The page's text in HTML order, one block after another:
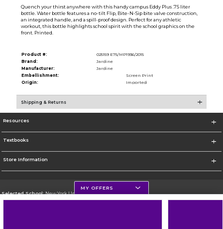
Quench your thirst anywhere with this handy campus Eddy Plus .75 liter
bottle. Water bottle features a no-tilt Flip, Bite-N-Sip bite valve construction,
an integrated handle, and a spill-proof design. Perfect for any athletic
workout, this bottle highlights school spirit with the school graphics on the
front. Printed.
Product #:
025159 E75/MP1936/2015
Brand:
Jardine
Manufacturer:
Jardine
Embellishment:
Screen Print
Origin:
Imported
Shipping & Returns
Resources
Textbooks
Store Information
Selected School:New York University
Change School
MY OFFERS